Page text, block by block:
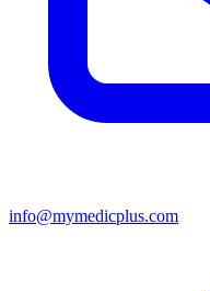
info@mymedicplus.com